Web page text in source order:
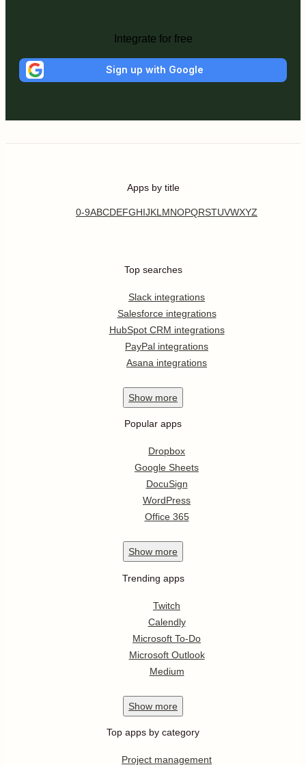
Integrate for free
Sign up with Google
Apps by title
0-9ABCDEFGHIJKL MNOPQRSTUVWXYZ
Top searches
Slack integrations
Salesforce integrations
HubSpot CRM integrations
PayPal integrations
Asana integrations
Show more
Popular apps
Dropbox
Google Sheets
DocuSign
WordPress
Office 365
Show more
Trending apps
Twitch
Calendly
Microsoft To-Do
Microsoft Outlook
Medium
Show more
Top apps by category
Project management